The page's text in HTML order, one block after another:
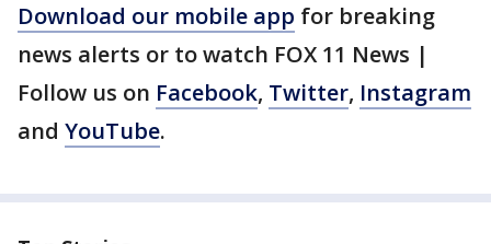
Download our mobile app for breaking
news alerts or to watch FOX 11 News |
Follow us on Facebook, Twitter, Instagram
and YouTube.